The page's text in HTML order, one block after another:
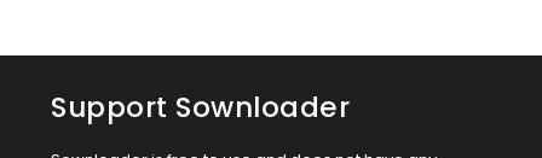
Support Sownloader